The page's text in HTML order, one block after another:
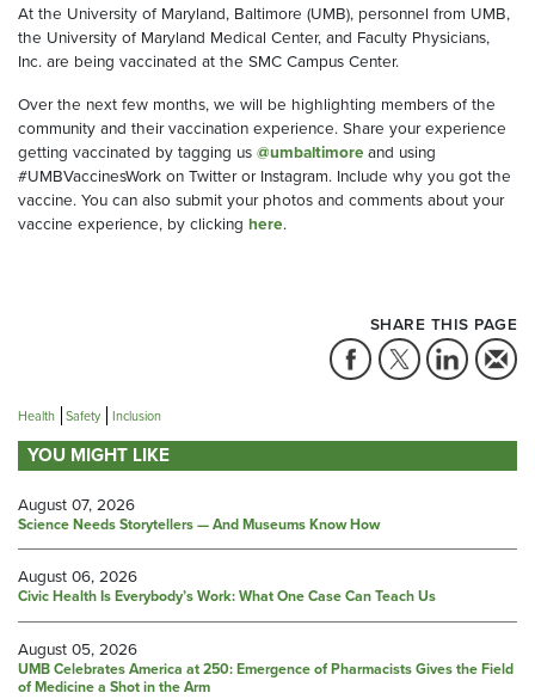
At the University of Maryland, Baltimore (UMB), personnel from UMB,
the University of Maryland Medical Center, and Faculty Physicians,
Inc. are being vaccinated at the SMC Campus Center.
Over the next few months, we will be highlighting members of the
community and their vaccination experience. Share your experience
getting vaccinated by tagging us @umbaltimore and using
#UMBVaccinesWork on Twitter or Instagram. Include why you got the
vaccine. You can also submit your photos and comments about your
vaccine experience, by clicking here.
SHARE THIS PAGE
Health Safety Inclusion
YOU MIGHT LIKE
August 07, 2026
Science Needs Storytellers — And Museums Know How
August 06, 2026
Civic Health Is Everybody’s Work: What One Case Can Teach Us
August 05, 2026
UMB Celebrates America at 250: Emergence of Pharmacists Gives the Field
of Medicine a Shot in the Arm